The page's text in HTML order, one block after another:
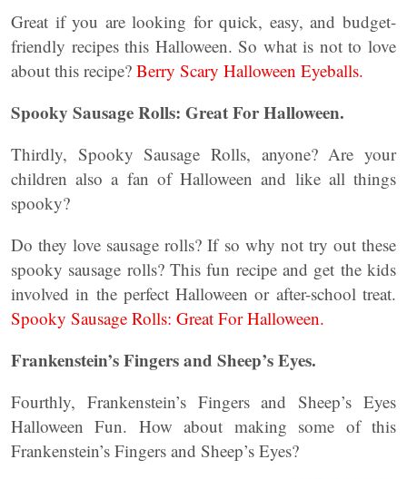
Great if you are looking for quick, easy, and budget-
friendly recipes this Halloween. So what is not to love
about this recipe? Berry Scary Halloween Eyeballs.
Spooky Sausage Rolls: Great For Halloween.
Thirdly, Spooky Sausage Rolls, anyone? Are your
children also a fan of Halloween and like all things
spooky?
Do they love sausage rolls? If so why not try out these
spooky sausage rolls? This fun recipe and get the kids
involved in the perfect Halloween or after-school treat.
Spooky Sausage Rolls: Great For Halloween.
Frankenstein’s Fingers and Sheep’s Eyes.
Fourthly, Frankenstein’s Fingers and Sheep’s Eyes
Halloween Fun. How about making some of this
Frankenstein’s Fingers and Sheep’s Eyes?